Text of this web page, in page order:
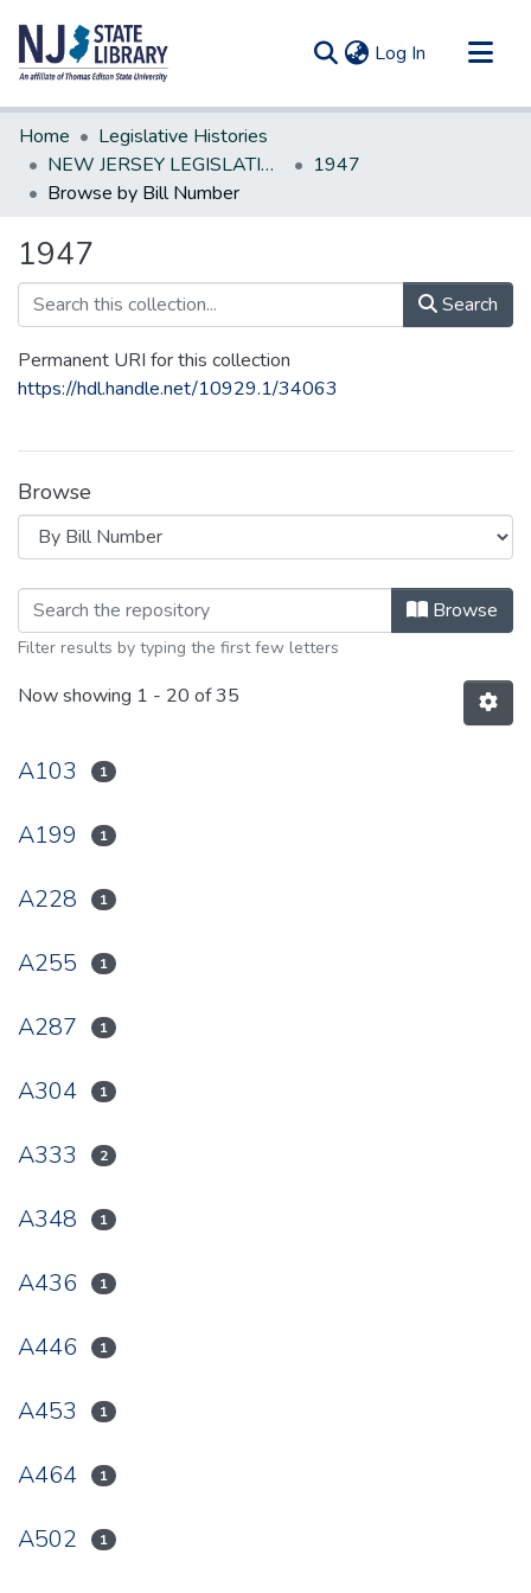
Log In (current)
Communities & Collections
All of DSpace
Home
Legislative Histories
NEW JERSEY LEGISLATIVE HISTORIES
1947
Browse by Bill Number
1947
Search
Permanent URI for this collection
https://hdl.handle.net/10929.1/34063
Browse
Browsing 1947 by Browse
Filter results by typing the first few letters
Now showing 1 - 20 of 35
A103 1
A199 1
A228 1
A255 1
A287 1
A304 1
A333 2
A348 1
A436 1
A446 1
A453 1
A464 1
A502 1